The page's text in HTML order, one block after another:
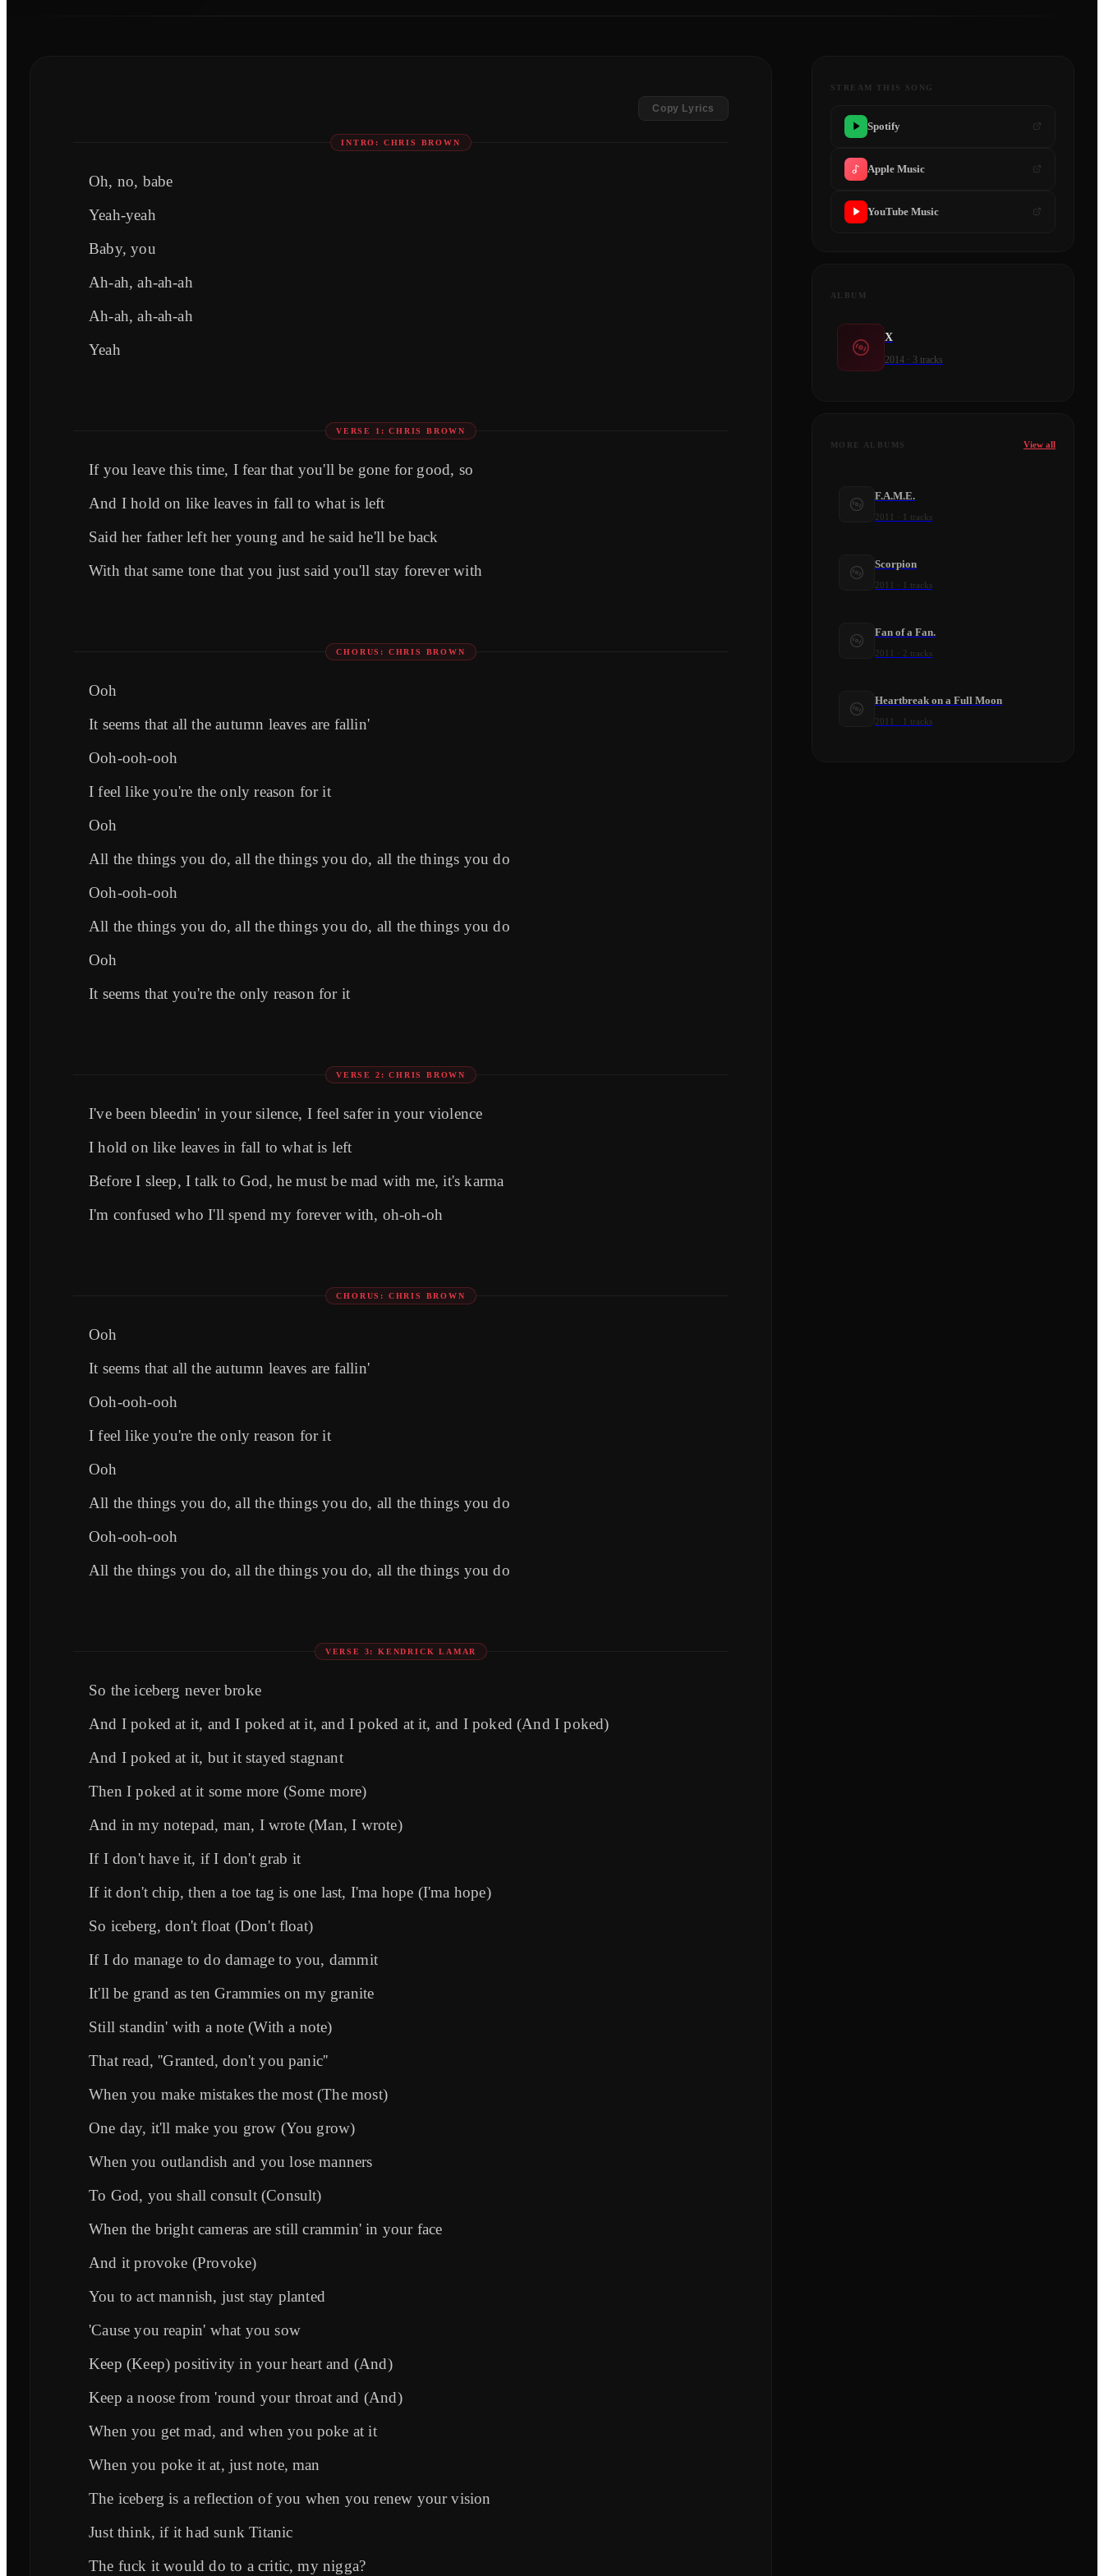
Copy Lyrics
INTRO: CHRIS BROWN
Oh, no, babe
Yeah-yeah
Baby, you
Ah-ah, ah-ah-ah
Ah-ah, ah-ah-ah
Yeah
VERSE 1: CHRIS BROWN
If you leave this time, I fear that you'll be gone for good, so
And I hold on like leaves in fall to what is left
Said her father left her young and he said he'll be back
With that same tone that you just said you'll stay forever with
CHORUS: CHRIS BROWN
Ooh
It seems that all the autumn leaves are fallin'
Ooh-ooh-ooh
I feel like you're the only reason for it
Ooh
All the things you do, all the things you do, all the things you do
Ooh-ooh-ooh
All the things you do, all the things you do, all the things you do
Ooh
It seems that you're the only reason for it
VERSE 2: CHRIS BROWN
I've been bleedin' in your silence, I feel safer in your violence
I hold on like leaves in fall to what is left
Before I sleep, I talk to God, he must be mad with me, it's karma
I'm confused who I'll spend my forever with, oh-oh-oh
CHORUS: CHRIS BROWN
Ooh
It seems that all the autumn leaves are fallin'
Ooh-ooh-ooh
I feel like you're the only reason for it
Ooh
All the things you do, all the things you do, all the things you do
Ooh-ooh-ooh
All the things you do, all the things you do, all the things you do
VERSE 3: KENDRICK LAMAR
So the iceberg never broke
And I poked at it, and I poked at it, and I poked at it, and I poked (And I poked)
And I poked at it, but it stayed stagnant
Then I poked at it some more (Some more)
And in my notepad, man, I wrote (Man, I wrote)
If I don't have it, if I don't grab it
If it don't chip, then a toe tag is one last, I'ma hope (I'ma hope)
So iceberg, don't float (Don't float)
If I do manage to do damage to you, dammit
It'll be grand as ten Grammies on my granite
Still standin' with a note (With a note)
That read, ''Granted, don't you panic''
When you make mistakes the most (The most)
One day, it'll make you grow (You grow)
When you outlandish and you lose manners
To God, you shall consult (Consult)
When the bright cameras are still crammin' in your face
And it provoke (Provoke)
You to act mannish, just stay planted
'Cause you reapin' what you sow
Keep (Keep) positivity in your heart and (And)
Keep a noose from 'round your throat and (And)
When you get mad, and when you poke at it
When you poke it at, just note, man
The iceberg is a reflection of you when you renew your vision
Just think, if it had sunk Titanic
The fuck it would do to a critic, my nigga?
STREAM THIS SONG
Spotify
Apple Music
YouTube Music
ALBUM
X
2014 · 3 tracks
MORE ALBUMS View all
F.A.M.E.
2011 1 tracks
Scorpion
2011 1 tracks
Fan of a Fan.
2011 2 tracks
Heartbreak on a Full Moon
2011 1 tracks